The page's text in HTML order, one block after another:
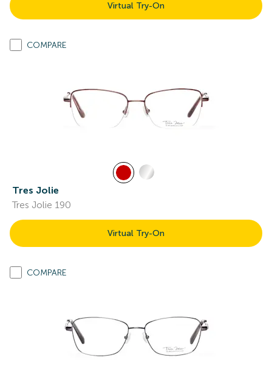
Virtual Try-On
COMPARE
Tres Jolie
Tres Jolie 190
Virtual Try-On
COMPARE